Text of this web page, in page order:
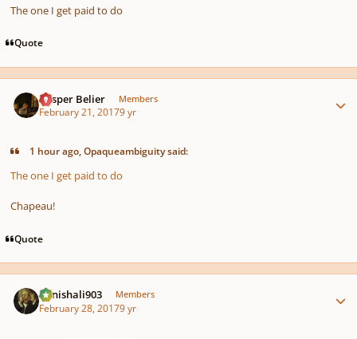
The one I get paid to do
Quote
Casper Belier Members
February 21, 20179 yr
1 hour ago, Opaqueambiguity said:
The one I get paid to do
Chapeau!
Quote
danishali903 Members
February 28, 20179 yr